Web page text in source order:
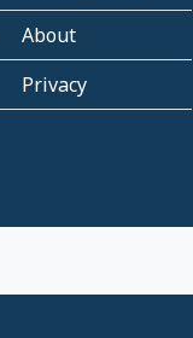
About
Privacy